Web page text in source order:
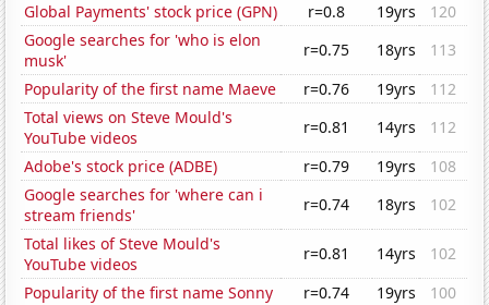
Global Payments' stock price (GPN)
r=0.8 19yrs
120
Google searches for 'who is elon
musk'
r=0.75 18yrs
113
Popularity of the first name Maeve
r=0.76 19yrs
112
Total views on Steve Mould's
YouTube videos
r=0.81 14yrs
112
Adobe's stock price (ADBE)
r=0.79 19yrs
108
Google searches for 'where can i
stream friends'
r=0.74 18yrs
102
Total likes of Steve Mould's
YouTube videos
r=0.81 14yrs
102
Popularity of the first name Sonny
r=0.74 19yrs
100